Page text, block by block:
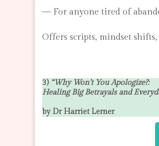
— For anyone tired of
Offers scripts, mindset
3) “Why Won’t You Apologize?:
Healing Big Betrayals and
by Dr Harriet Lerner